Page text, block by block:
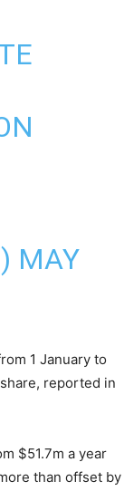
MAY
1 January to
reported in
$51.7m a year
than offset by